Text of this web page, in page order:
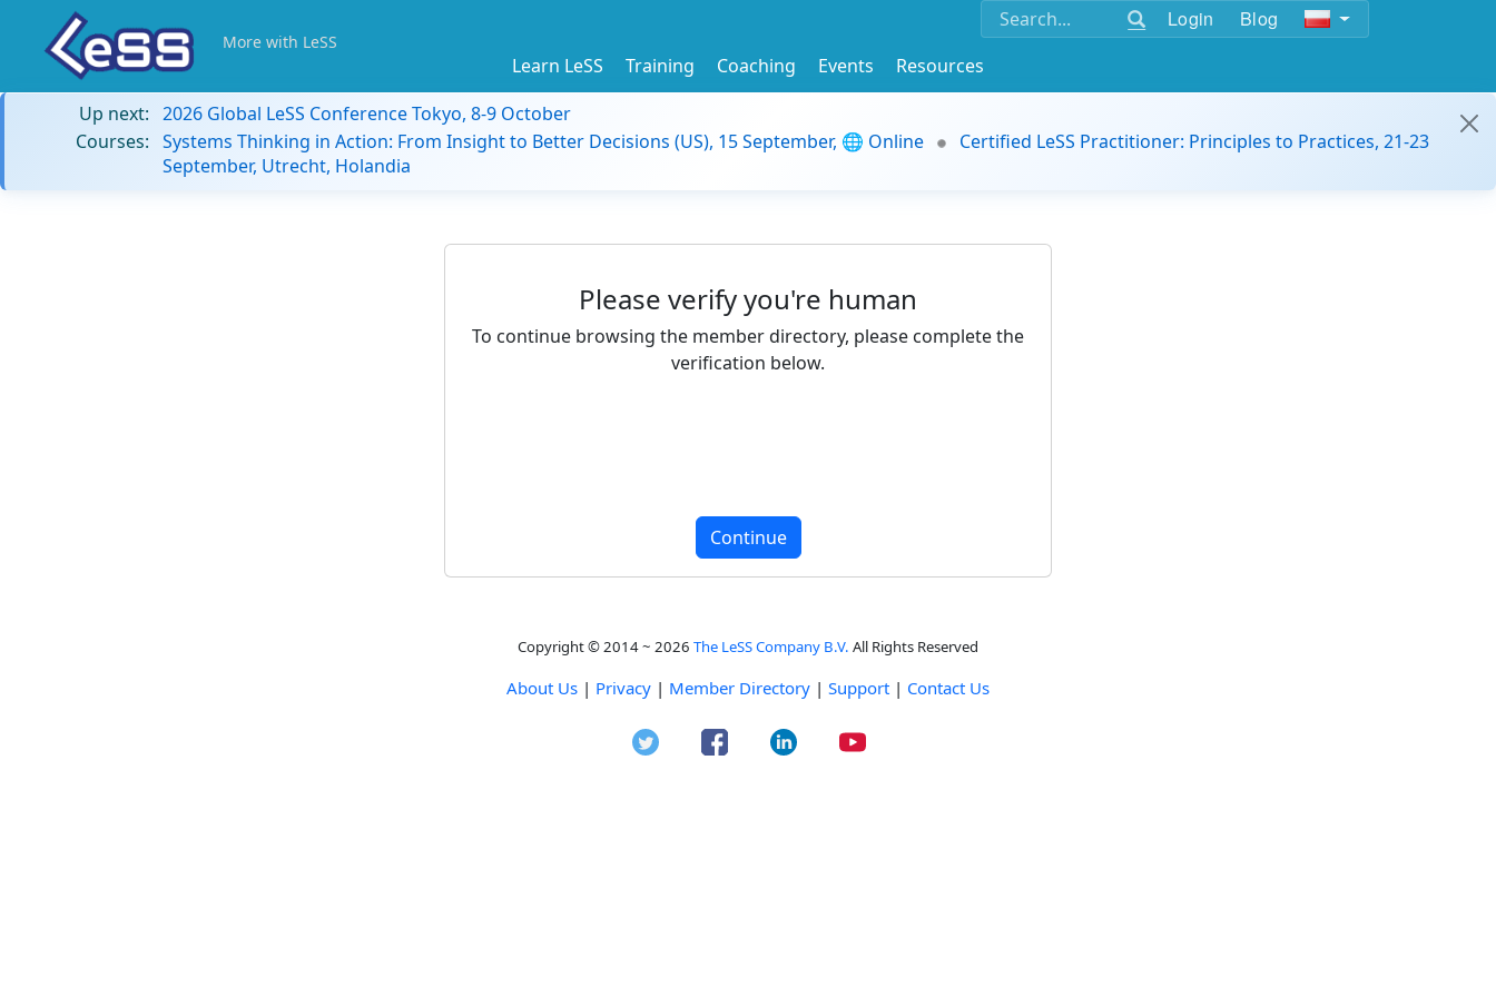
Login Blog
More with LeSS
Learn LeSS Training Coaching Events
Resources
Up next: 2026 Global LeSS Conference Tokyo, 8-9 October
Courses: Systems Thinking in Action: From Insight to Better Decisions (US), 15 September, 🌐 Online
Certified LeSS Practitioner: Principles to Practices, 21-23
September, Utrecht, Holandia
Please verify you're human
To continue browsing the member directory, please complete the
verification below.
Copyright © 2014 ~ 2026 The LeSS Company B.V. All Rights Reserved
About Us | Privacy | Member Directory | Support | Contact Us